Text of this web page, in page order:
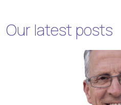
Our latest posts